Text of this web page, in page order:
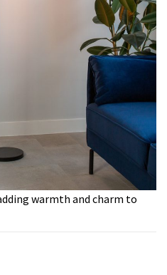
warmth and charm to